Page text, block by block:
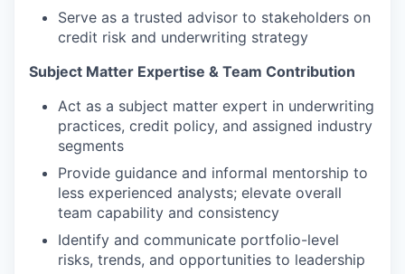
Serve as a trusted advisor to stakeholders on
credit risk and underwriting strategy
Subject Matter Expertise & Team Contribution
Act as a subject matter expert in underwriting
practices, credit policy, and assigned industry
segments
Provide guidance and informal mentorship to
less experienced analysts; elevate overall
team capability and consistency
Identify and communicate portfolio-level
risks, trends, and opportunities to leadership